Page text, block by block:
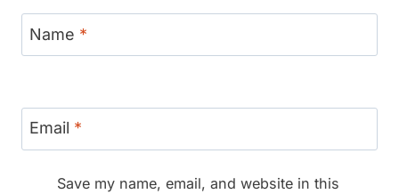
Name *
Email *
Save my name, email, and website in this